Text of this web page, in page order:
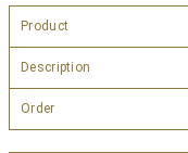
Product
Description
Order